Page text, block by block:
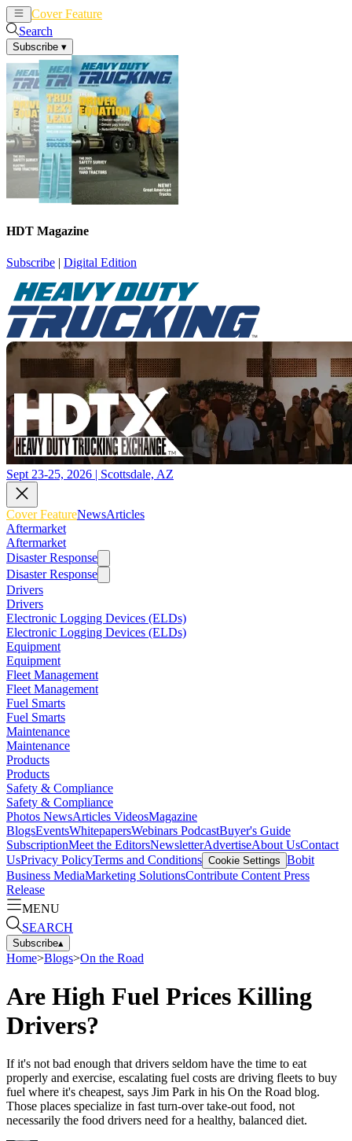
Cover Feature
Search
Subscribe ▾
HDT Magazine
Subscribe | Digital Edition
Sept 23-25, 2026 | Scottsdale, AZ
Cover FeatureNewsArticles
Aftermarket
Aftermarket
Disaster Response
Disaster Response
Drivers
Drivers
Electronic Logging Devices (ELDs)
Electronic Logging Devices (ELDs)
Equipment
Equipment
Fleet Management
Fleet Management
Fuel Smarts
Fuel Smarts
Maintenance
Maintenance
Products
Products
Safety & Compliance
Safety & Compliance
Photos NewsArticles VideosMagazine
BlogsEventsWhitepapersWebinars PodcastBuyer's Guide
SubscriptionMeet the EditorsNewsletterAdvertiseAbout UsContact
UsPrivacy PolicyTerms and Conditions Cookie Settings Bobit
Business MediaMarketing SolutionsContribute Content Press
Release
MENU
SEARCH
Subscribe▴
Home>Blogs>On the Road
Are High Fuel Prices Killing
Drivers?
If it's not bad enough that drivers seldom have the time to eat
properly and exercise, escalating fuel costs are driving fleets to buy
fuel where it's cheapest, says Jim Park in his On the Road blog.
Those places specialize in fast turn-over take-out food, not
necessarily the food drivers need for a healthy, balanced diet.